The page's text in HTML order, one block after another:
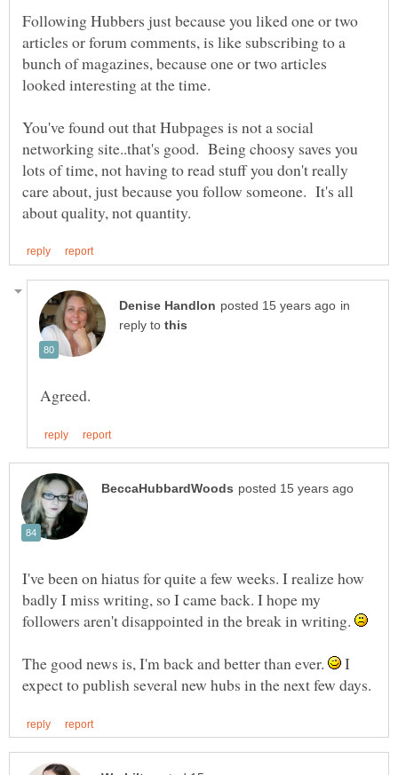
Following Hubbers just because you liked one or two
articles or forum comments, is like subscribing to a
bunch of magazines, because one or two articles
You've found out that Hubpages is not a social
networking site..that's good. Being choosy saves you
lots of time, not having to read stuff you don't really
care about, just because you follow someone. It's all
in
reply to
I've been on hiatus for quite a few weeks. I realize how
badly I miss writing, so I came back. I hope my
followers aren't disappointed in the break in writing.
The good news is, I'm back and better than ever.
I